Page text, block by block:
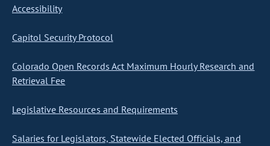
Accessibility
Capitol Security Protocol
Colorado Open Records Act Maximum Hourly Research and
Retrieval Fee
Legislative Resources and Requirements
Salaries for Legislators, Statewide Elected Officials, and